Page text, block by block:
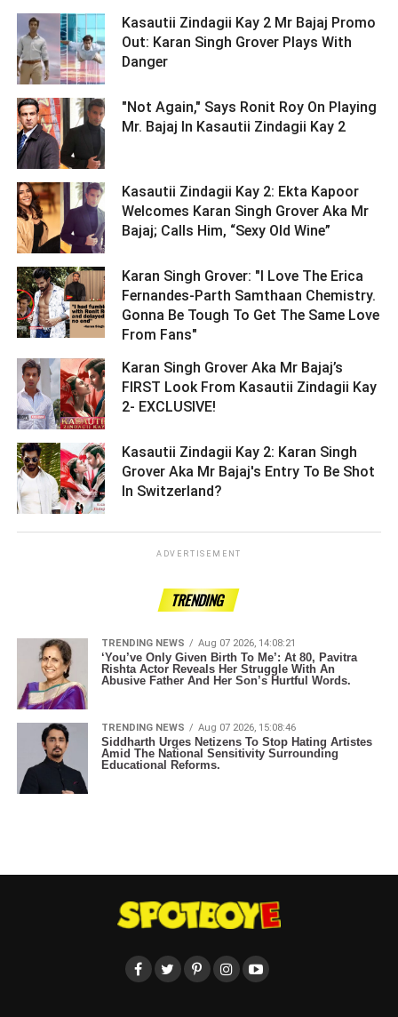
Kasautii Zindagii Kay 2 Mr Bajaj Promo
Out: Karan Singh Grover Plays With
Danger ­­­­­­­­­
"Not Again," Says Ronit Roy On Playing
Mr. Bajaj In Kasautii Zindagii Kay 2 ­­­­­­­­­
Kasautii Zindagii Kay 2: Ekta Kapoor
Welcomes Karan Singh Grover Aka Mr
Bajaj; Calls Him, “Sexy Old Wine” ­­­­­­­­­
Karan Singh Grover: "I Love The Erica
Fernandes-Parth Samthaan Chemistry.
Gonna Be Tough To Get The Same Love
From Fans" ­­­­­­­­­
Karan Singh Grover Aka Mr Bajaj’s
FIRST Look From Kasautii Zindagii Kay
2- EXCLUSIVE! ­­­­­­­­­
Kasautii Zindagii Kay 2: Karan Singh
Grover Aka Mr Bajaj's Entry To Be Shot
In Switzerland? ­­­­­­­­­
ADVERTISEMENT
TRENDING
TRENDING NEWS Aug 07 2026, 14:08:21
‘You’ve Only Given Birth To Me’: At 80, Pavitra
Rishta Actor Reveals Her Struggle With An
Abusive Father And Her Son’s Hurtful Words.
TRENDING NEWS Aug 07 2026, 15:08:46
Siddharth Urges Netizens To Stop Hating Artistes
Amid The National Sensitivity Surrounding
Educational Reforms.